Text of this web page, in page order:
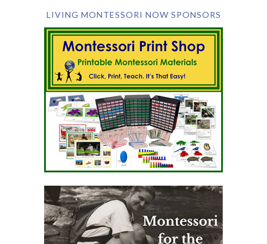
LIVING MONTESSORI NOW SPONSORS